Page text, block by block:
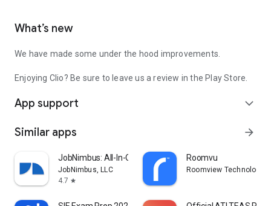
What’s new
We have made some under the hood improvements.
Enjoying Clio? Be sure to leave us a review in the Play Store.
App support expand_more
Similar apps arrow_forward
JobNimbus: All-In-One Roof App
JobNimbus, LLC
4.7 star
Roomvu
Roomview